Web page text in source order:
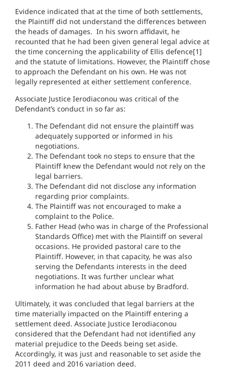
Evidence indicated that at the time of both settlements,
the Plaintiff did not understand the differences between
the heads of damages. In his sworn affidavit, he
recounted that he had been given general legal advice at
the time concerning the applicability of Ellis defence[1]
and the statute of limitations. However, the Plaintiff chose
to approach the Defendant on his own. He was not
legally represented at either settlement conference.
Associate Justice Ierodiaconou was critical of the
Defendant’s conduct in so far as:
The Defendant did not ensure the plaintiff was
adequately supported or informed in his
negotiations.
The Defendant took no steps to ensure that the
Plaintiff knew the Defendant would not rely on the
legal barriers.
The Defendant did not disclose any information
regarding prior complaints.
The Plaintiff was not encouraged to make a
complaint to the Police.
Father Head (who was in charge of the Professional
Standards Office) met with the Plaintiff on several
occasions. He provided pastoral care to the
Plaintiff. However, in that capacity, he was also
serving the Defendants interests in the deed
negotiations. It was further unclear what
information he had about abuse by Bradford.
Ultimately, it was concluded that legal barriers at the
time materially impacted on the Plaintiff entering a
settlement deed. Associate Justice Ierodiaconou
considered that the Defendant had not identified any
material prejudice to the Deeds being set aside.
Accordingly, it was just and reasonable to set aside the
2011 deed and 2016 variation deed.